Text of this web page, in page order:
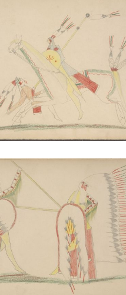
nati, Kiowa Killing Pawnee
PLATE NUMBER 3
PLATE ADD TO GALLERY
Wrist (Kiowa) and Cheyenne
Broken Wrist on Right
PLATE NUMBER 6
PLATE ADD TO GALLERY